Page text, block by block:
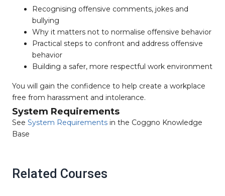
Recognising offensive comments, jokes and
bullying
Why it matters not to normalise offensive behavior
Practical steps to confront and address offensive
behavior
Building a safer, more respectful work environment
You will gain the confidence to help create a workplace
free from harassment and intolerance.
System Requirements
See System Requirements in the Coggno Knowledge
Base
Related Courses